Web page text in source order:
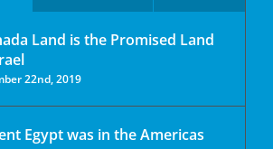
Land is the Promised Land
22nd, 2019
Egypt was in the Americas